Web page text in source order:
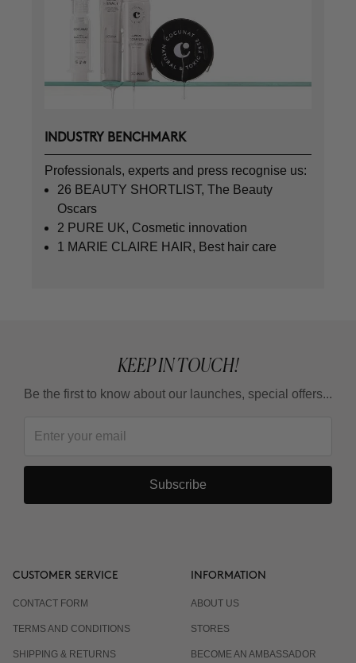
INDUSTRY BENCHMARK
Professionals, experts and press recognise us:
26 BEAUTY SHORTLIST, The Beauty
Oscars
2 PURE UK, Cosmetic innovation
1 MARIE CLAIRE HAIR, Best hair care
KEEP IN TOUCH!
Be the first to know about our launches, special offers...
Subscribe
CUSTOMER SERVICE
CONTACT FORM
TERMS AND CONDITIONS
SHIPPING & RETURNS
INFORMATION
ABOUT US
STORES
BECOME AN AMBASSADOR